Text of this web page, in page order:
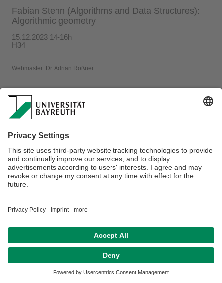
Fabian Stehn (Algorithms and Data Structures):
Algorithmic geometry
15.12.2023 14-16h
H34
Webmaster: Dr. Adrian Roßner
Contact